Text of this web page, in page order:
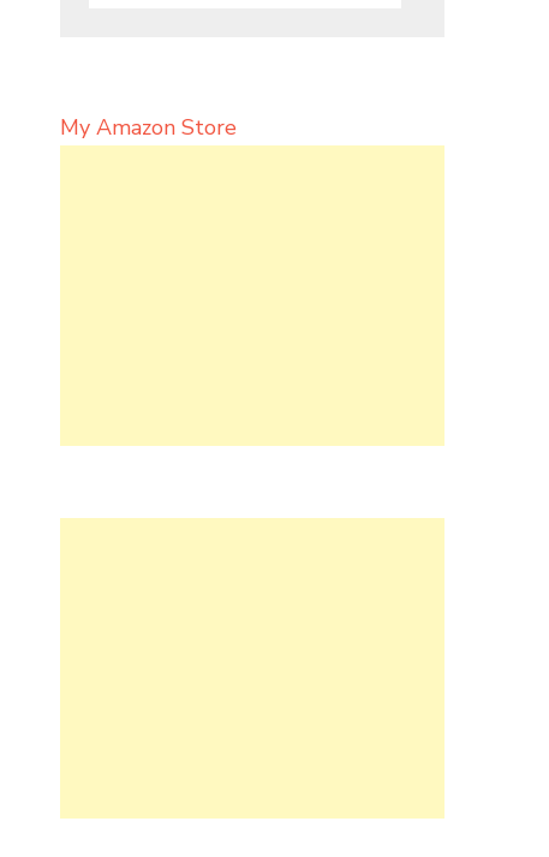
My Amazon Store